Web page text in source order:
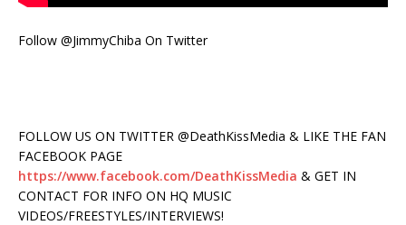
Follow @JimmyChiba On Twitter
FOLLOW US ON TWITTER @DeathKissMedia & LIKE THE FAN
FACEBOOK PAGE
https://www.facebook.com/DeathKissMedia & GET IN
CONTACT FOR INFO ON HQ MUSIC
VIDEOS/FREESTYLES/INTERVIEWS!